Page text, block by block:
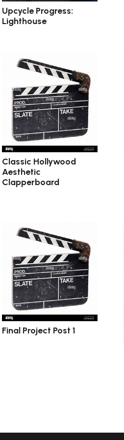
Upcycle Progress:
Lighthouse
Classic Hollywood
Aesthetic
Clapperboard
Final Project Post 1